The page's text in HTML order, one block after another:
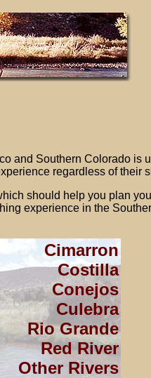
and Southern Colorado is
regardless of their
should help you plan
experience in the
Cimarron
Costilla
Conejos
Culebra
Rio Grande
Red River
Other Rivers